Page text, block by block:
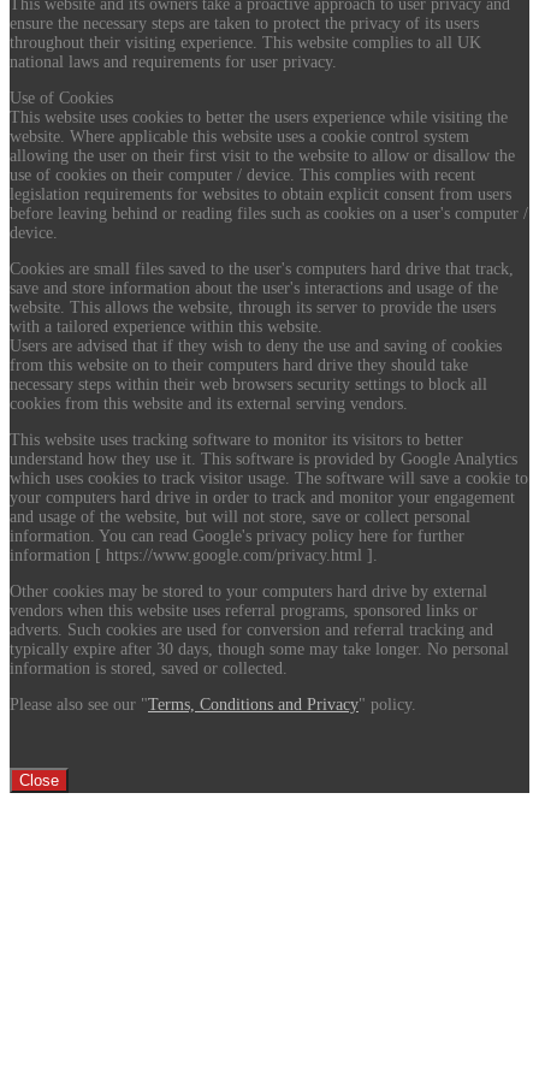
This website and its owners take a proactive approach to user privacy and
ensure the necessary steps are taken to protect the privacy of its users
throughout their visiting experience. This website complies to all UK
national laws and requirements for user privacy.
Use of Cookies
This website uses cookies to better the users experience while visiting the
website. Where applicable this website uses a cookie control system
allowing the user on their first visit to the website to allow or disallow the
use of cookies on their computer / device. This complies with recent
legislation requirements for websites to obtain explicit consent from users
before leaving behind or reading files such as cookies on a user's computer /
device.
Cookies are small files saved to the user's computers hard drive that track,
save and store information about the user's interactions and usage of the
website. This allows the website, through its server to provide the users
with a tailored experience within this website.
Users are advised that if they wish to deny the use and saving of cookies
from this website on to their computers hard drive they should take
necessary steps within their web browsers security settings to block all
cookies from this website and its external serving vendors.
This website uses tracking software to monitor its visitors to better
understand how they use it. This software is provided by Google Analytics
which uses cookies to track visitor usage. The software will save a cookie to
your computers hard drive in order to track and monitor your engagement
and usage of the website, but will not store, save or collect personal
information. You can read Google's privacy policy here for further
information [ https://www.google.com/privacy.html ].
Other cookies may be stored to your computers hard drive by external
vendors when this website uses referral programs, sponsored links or
adverts. Such cookies are used for conversion and referral tracking and
typically expire after 30 days, though some may take longer. No personal
information is stored, saved or collected.
Please also see our "Terms, Conditions and Privacy" policy.
Close